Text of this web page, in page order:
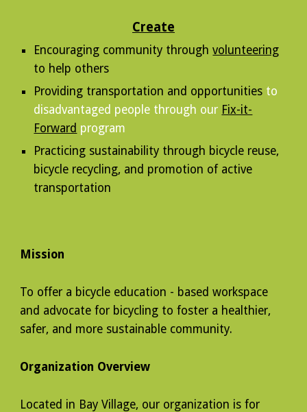
Create
Encouraging community throughvolunteering
to help others
Providing transportation and opportunities to
disadvantaged people through our Fix-it-
Forward program
Practicing sustainability through bicycle reuse,
bicycle recycling, and promotion of active
transportation
Mission
To offer a bicycle education - based workspace
and advocate for bicycling to foster a healthier,
safer, and more sustainable community.
Organization Overview
Located in Bay Village, our organization is for